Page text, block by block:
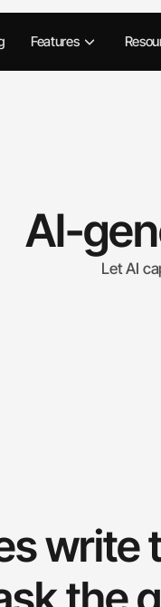
Features
AI-
Let AI
write